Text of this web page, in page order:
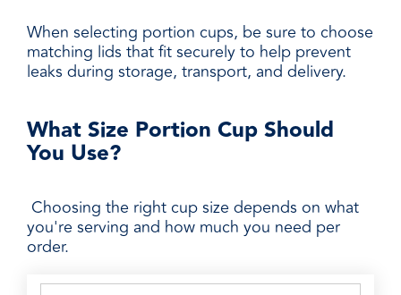
When selecting portion cups, be sure to choose
matching lids that fit securely to help prevent
leaks during storage, transport, and delivery.
What Size Portion Cup Should
You Use?
Choosing the right cup size depends on what
you're serving and how much you need per
order.